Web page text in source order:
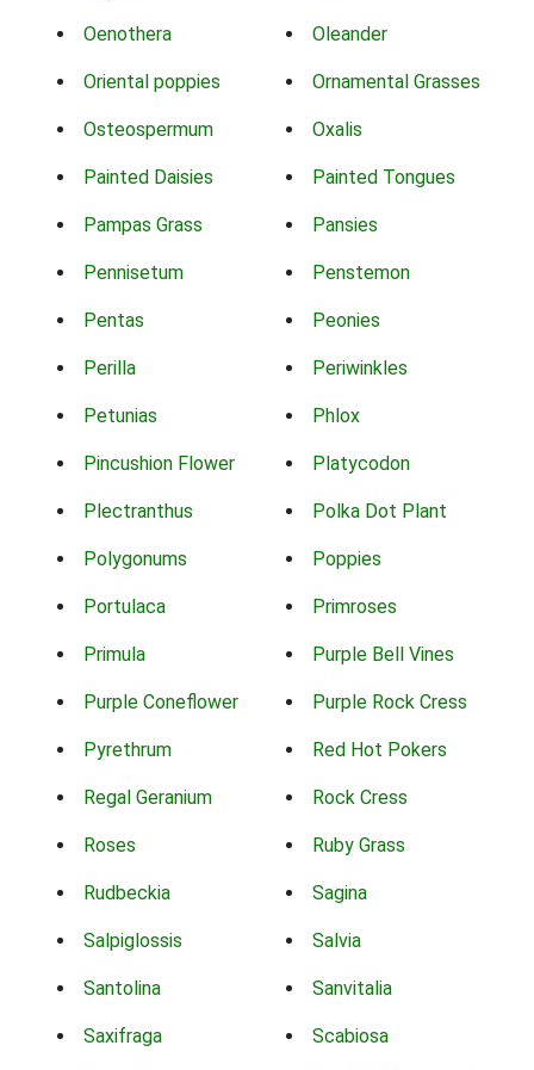
Oenothera Oleander
Oriental poppies Ornamental Grasses
Osteospermum Oxalis
Painted Daisies Painted Tongues
Pampas Grass Pansies
Pennisetum Penstemon
Pentas Peonies
Perilla Periwinkles
Petunias Phlox
Pincushion Flower Platycodon
Plectranthus Polka Dot Plant
Polygonums Poppies
Portulaca Primroses
Primula Purple Bell Vines
Purple Coneflower Purple Rock Cress
Pyrethrum Red Hot Pokers
Regal Geranium Rock Cress
Roses Ruby Grass
Rudbeckia Sagina
Salpiglossis Salvia
Santolina Sanvitalia
Saxifraga Scabiosa